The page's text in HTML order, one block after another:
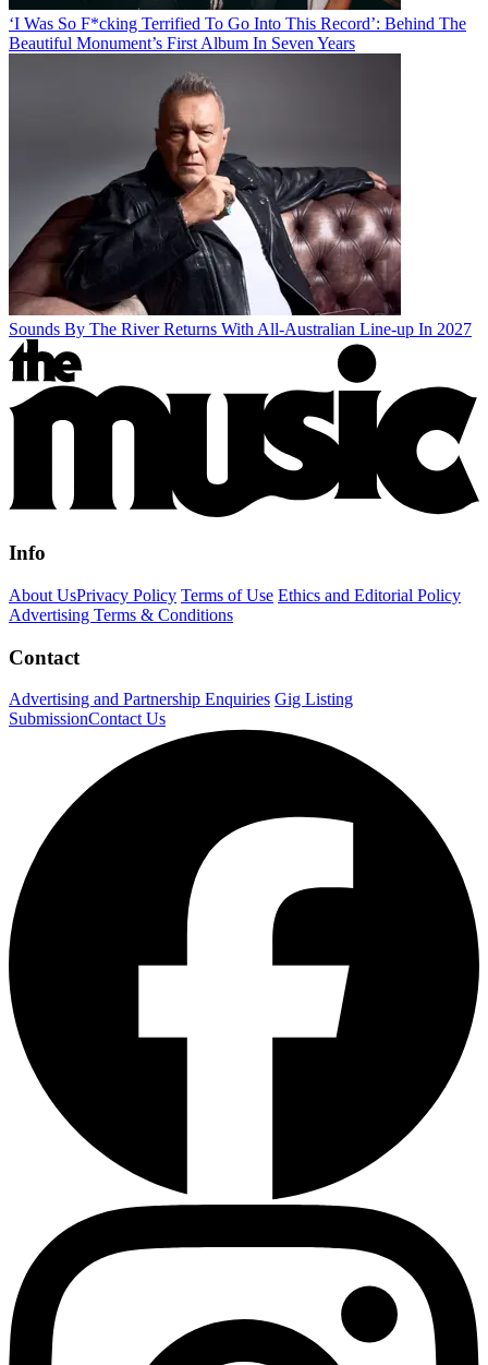
‘I Was So F*cking Terrified To Go Into This Record’: Behind The
Beautiful Monument’s First Album In Seven Years
Sounds By The River Returns With All-Australian Line-up In 2027
Info
About UsPrivacy Policy Terms of Use Ethics and Editorial Policy
Advertising Terms & Conditions
Contact
Advertising and Partnership Enquiries Gig Listing
SubmissionContact Us